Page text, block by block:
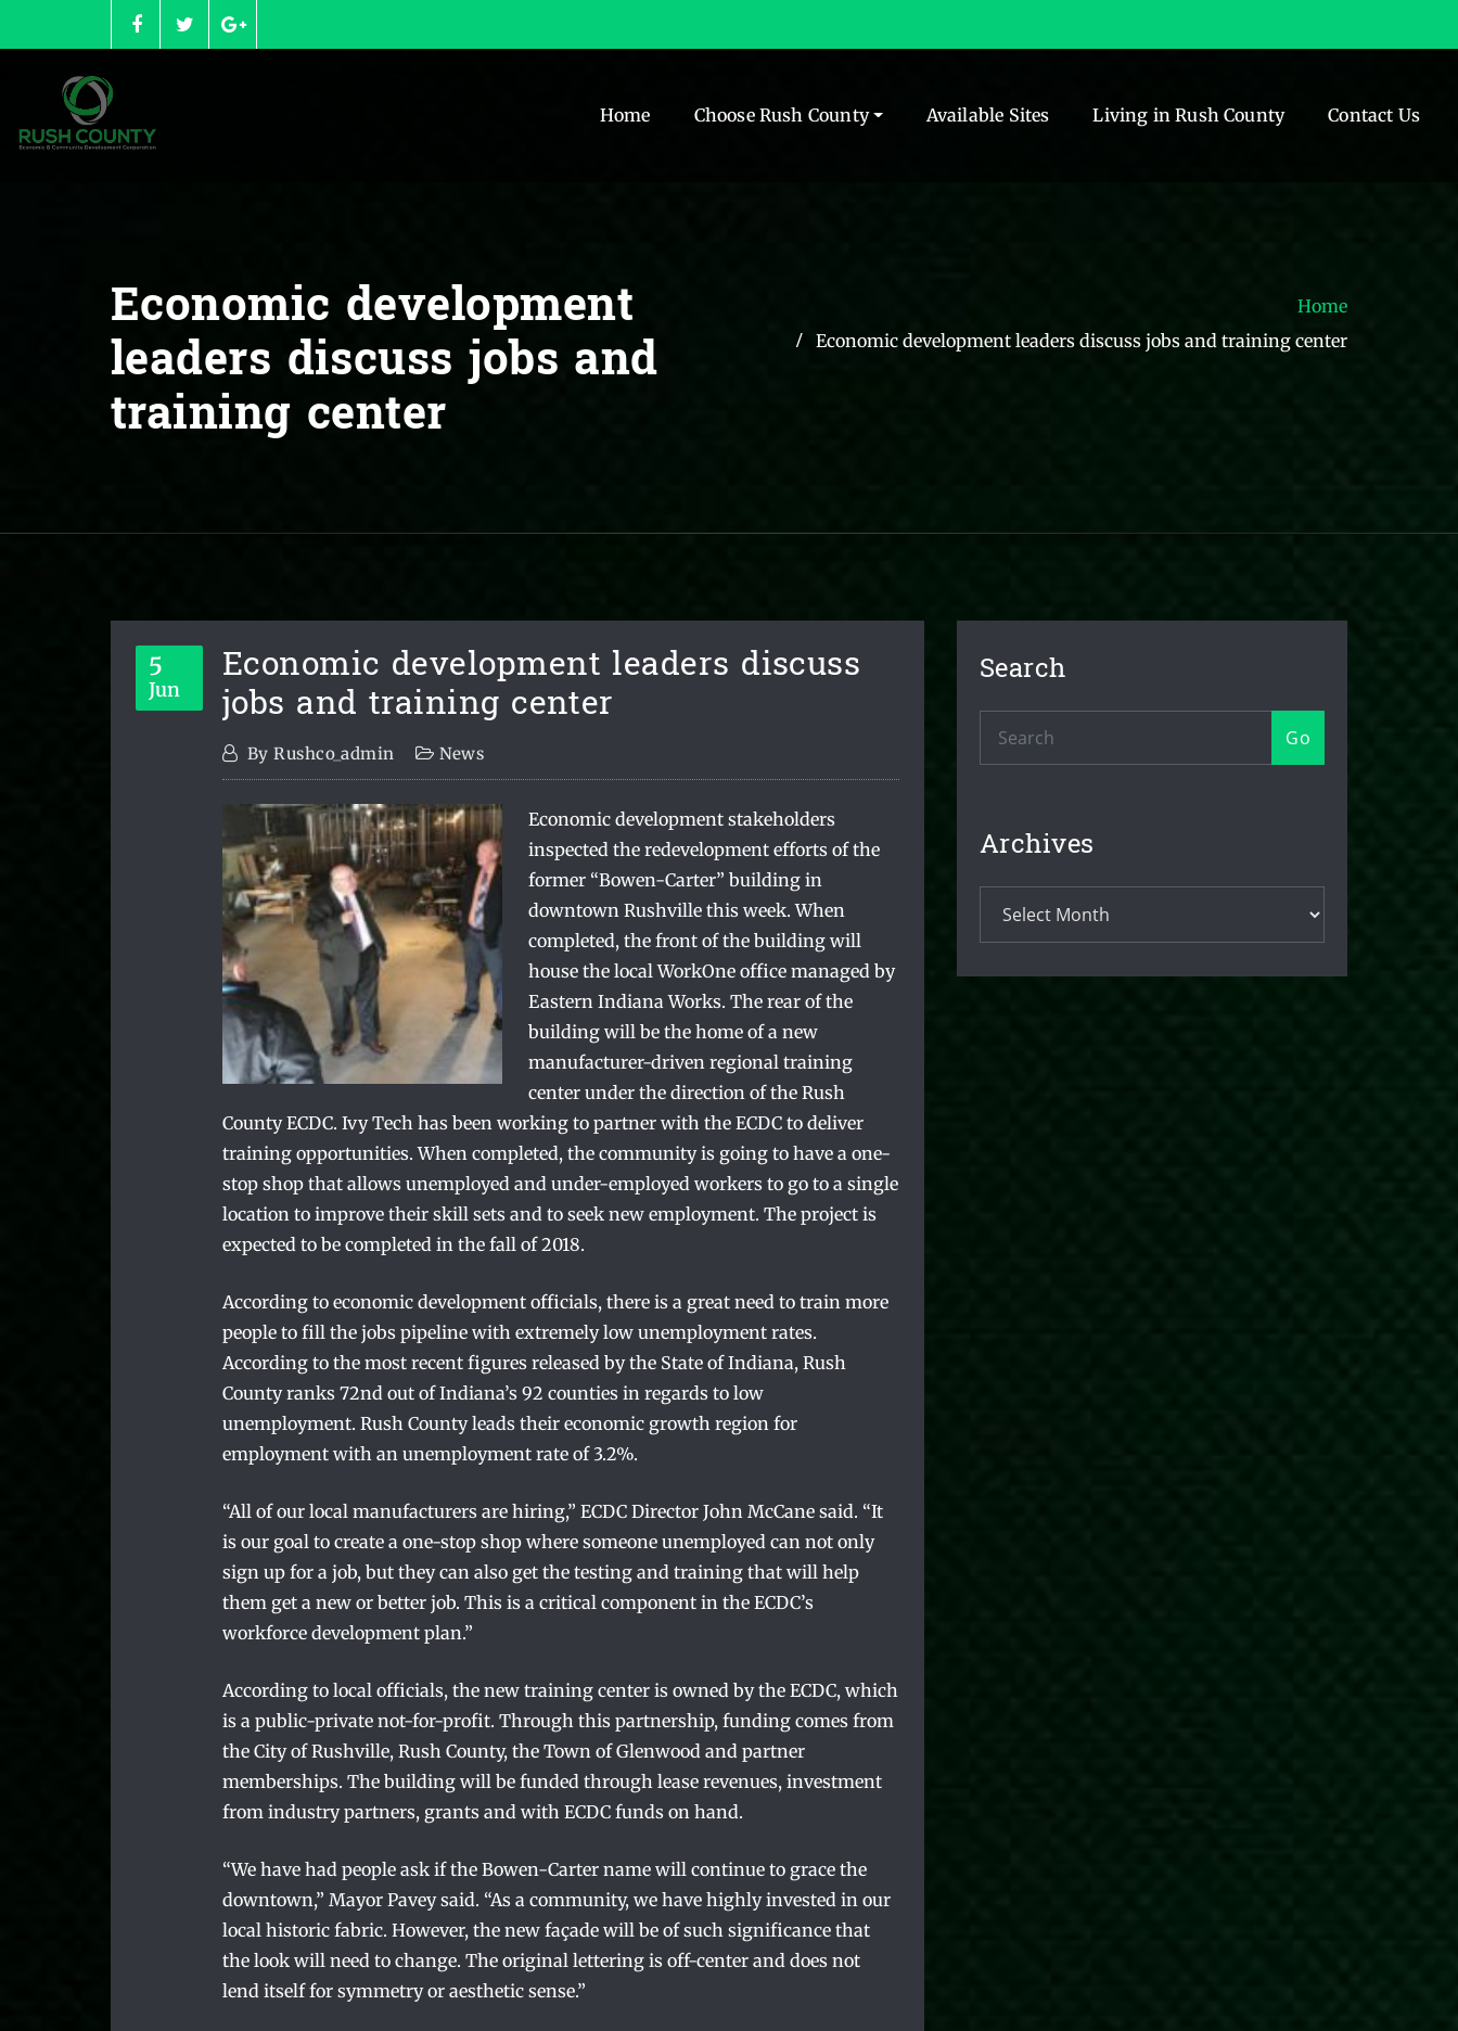
to
Home
Choose Rush County Available Sites Living in Rush County Contact Us
Economic development
leaders discuss jobs and
training center
Home
Economic development leaders discuss jobs and training center
5
Jun Economic development leaders discuss
jobs and training center
ByRushco_admin News
Economic development stakeholders
inspected the redevelopment efforts of the
former “Bowen-Carter” building in
downtown Rushville this week. When
completed, the front of the building will
house the local WorkOne office managed by
Eastern Indiana Works. The rear of the
building will be the home of a new
manufacturer-driven regional training
center under the direction of the Rush
County ECDC. Ivy Tech has been working to partner with the ECDC to deliver
training opportunities. When completed, the community is going to have a one-
stop shop that allows unemployed and under-employed workers to go to a single
location to improve their skill sets and to seek new employment. The project is
expected to be completed in the fall of 2018.
According to economic development officials, there is a great need to train more
people to fill the jobs pipeline with extremely low unemployment rates.
According to the most recent figures released by the State of Indiana, Rush
County ranks 72nd out of Indiana’s 92 counties in regards to low
unemployment. Rush County leads their economic growth region for
employment with an unemployment rate of 3.2%.
“All of our local manufacturers are hiring,” ECDC Director John McCane said. “It
is our goal to create a one-stop shop where someone unemployed can not only
sign up for a job, but they can also get the testing and training that will help
them get a new or better job. This is a critical component in the ECDC’s
workforce development plan.”
According to local officials, the new training center is owned by the ECDC, which
is a public-private not-for-profit. Through this partnership, funding comes from
the City of Rushville, Rush County, the Town of Glenwood and partner
memberships. The building will be funded through lease revenues, investment
from industry partners, grants and with ECDC funds on hand.
“We have had people ask if the Bowen-Carter name will continue to grace the
downtown,” Mayor Pavey said. “As a community, we have highly invested in our
local historic fabric. However, the new façade will be of such significance that
the look will need to change. The original lettering is off-center and does not
lend itself for symmetry or aesthetic sense.”
Search
Go
Archives